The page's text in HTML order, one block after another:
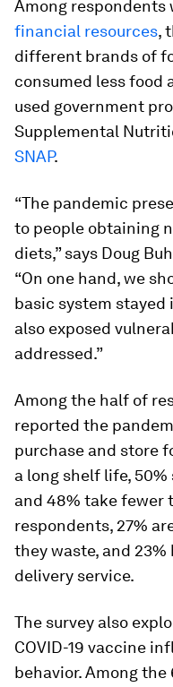
Among respondents
financial resources,
different brands of
consumed less food
used government
Supplemental
SNAP.
“The pandemic
to people obtaining
diets,” says Doug
“On one hand, we
basic system
also exposed
addressed.”
Among the half of
reported the
purchase and store
a long shelf life,
and 48% take fewer
respondents, 27%
they waste, and
delivery service.
The survey also
COVID-19 vaccine
behavior. Among